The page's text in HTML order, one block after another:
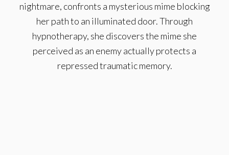
nightmare, confronts a mysterious mime blocking
her path to an illuminated door. Through
hypnotherapy, she discovers the mime she
perceived as an enemy actually protects a
repressed traumatic memory.